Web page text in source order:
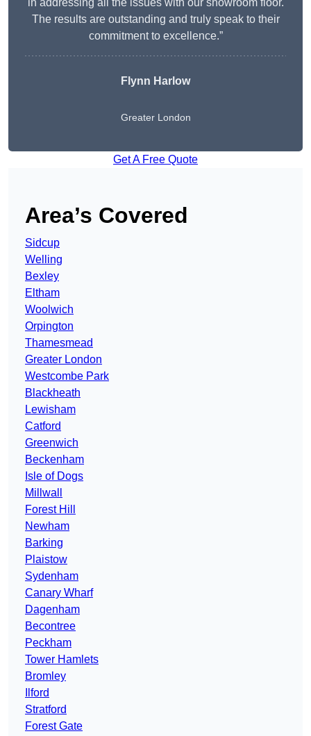
in addressing all the issues with our showroom floor.
The results are outstanding and truly speak to their
commitment to excellence.”
Flynn Harlow
Greater London
Get A Free Quote
Area’s Covered
Sidcup
Welling
Bexley
Eltham
Woolwich
Orpington
Thamesmead
Greater London
Westcombe Park
Blackheath
Lewisham
Catford
Greenwich
Beckenham
Isle of Dogs
Millwall
Forest Hill
Newham
Barking
Plaistow
Sydenham
Canary Wharf
Dagenham
Becontree
Peckham
Tower Hamlets
Bromley
Ilford
Stratford
Forest Gate